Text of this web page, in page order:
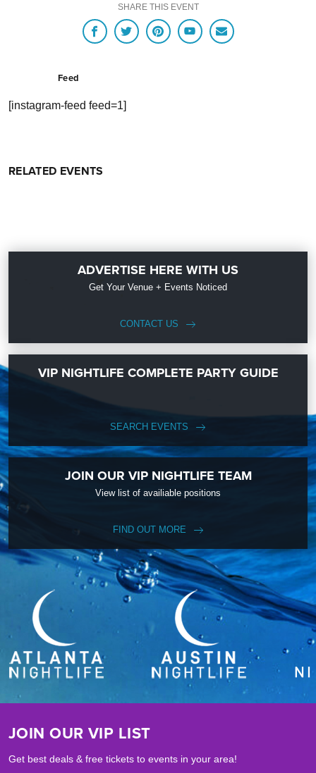
SHARE THIS EVENT
Feed
[instagram-feed feed=1]
RELATED EVENTS
ADVERTISE HERE WITH US
Get Your Venue + Events Noticed
CONTACT US
VIP NIGHTLIFE COMPLETE PARTY GUIDE
SEARCH EVENTS
JOIN OUR VIP NIGHTLIFE TEAM
View list of availiable positions
FIND OUT MORE
JOIN OUR VIP LIST
Get best deals & free tickets to events in your area!